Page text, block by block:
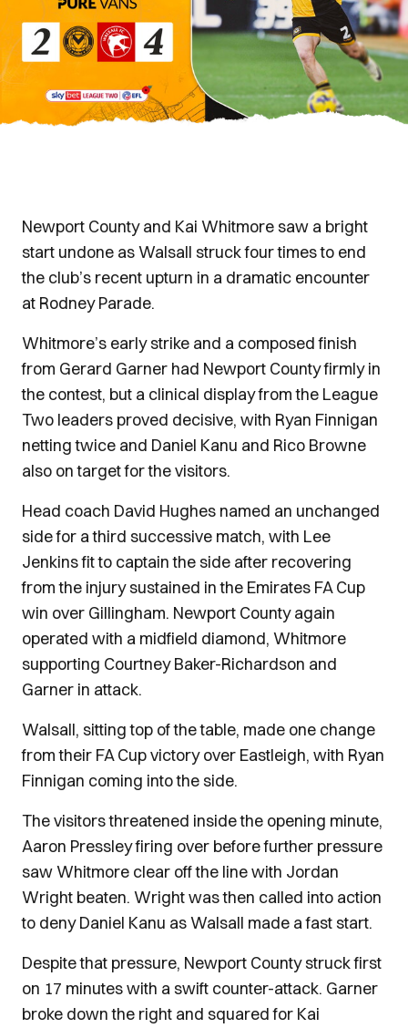
Newport County and Kai Whitmore saw a bright
start undone as Walsall struck four times to end
the club’s recent upturn in a dramatic encounter
at Rodney Parade.
Whitmore’s early strike and a composed finish
from Gerard Garner had Newport County firmly in
the contest, but a clinical display from the League
Two leaders proved decisive, with Ryan Finnigan
netting twice and Daniel Kanu and Rico Browne
also on target for the visitors.
Head coach David Hughes named an unchanged
side for a third successive match, with Lee
Jenkins fit to captain the side after recovering
from the injury sustained in the Emirates FA Cup
win over Gillingham. Newport County again
operated with a midfield diamond, Whitmore
supporting Courtney Baker-Richardson and
Garner in attack.
Walsall, sitting top of the table, made one change
from their FA Cup victory over Eastleigh, with Ryan
Finnigan coming into the side.
The visitors threatened inside the opening minute,
Aaron Pressley firing over before further pressure
saw Whitmore clear off the line with Jordan
Wright beaten. Wright was then called into action
to deny Daniel Kanu as Walsall made a fast start.
Despite that pressure, Newport County struck first
on 17 minutes with a swift counter-attack. Garner
broke down the right and squared for Kai